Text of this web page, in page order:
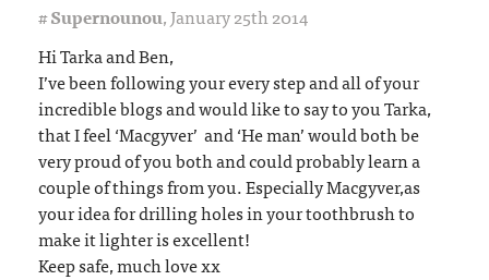
#Supernounou,January 25th 2014
Hi Tarka and Ben,
I’ve been following your every step and all of your
incredible blogs and would like to say to you Tarka,
that I feel ‘Macgyver’ and ‘He man’ would both be
very proud of you both and could probably learn a
couple of things from you. Especially Macgyver,as
your idea for drilling holes in your toothbrush to
make it lighter is excellent!
Keep safe, much love xx